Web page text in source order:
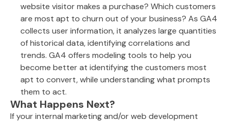
website visitor makes a purchase? Which customers
are most apt to churn out of your business? As GA4
collects user information, it analyzes large quantities
of historical data, identifying correlations and
trends. GA4 offers modeling tools to help you
become better at identifying the customers most
apt to convert, while understanding what prompts
them to act.
What Happens Next?
If your internal marketing and/or web development